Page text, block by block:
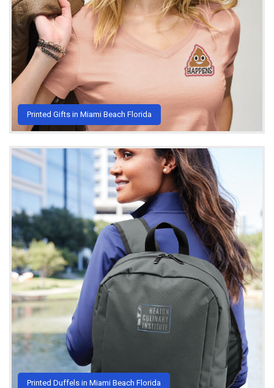
Printed Gifts in Miami Beach Florida
Printed Duffels in Miami Beach Florida